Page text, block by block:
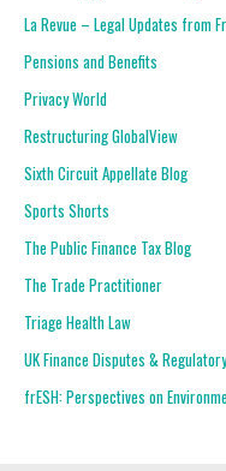
La Revue – Legal Updates from
Pensions and Benefits
Privacy World
Restructuring GlobalView
Sixth Circuit Appellate Blog
Sports Shorts
The Public Finance Tax Blog
The Trade Practitioner
Triage Health Law
UK Finance Disputes &
frESH: Perspectives on